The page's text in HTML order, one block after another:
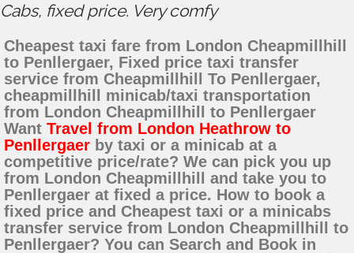
Cabs, fixed price. Very comfy
Cheapest taxi fare from London Cheapmillhill
to Penllergaer, Fixed price taxi transfer
service from Cheapmillhill To Penllergaer,
cheapmillhill minicab/taxi transportation
from London Cheapmillhill to Penllergaer
Want Travel from London Heathrow to
Penllergaer by taxi or a minicab at a
competitive price/rate? We can pick you up
from London Cheapmillhill and take you to
Penllergaer at fixed a price. How to book a
fixed price and Cheapest taxi or a minicabs
transfer service from London Cheapmillhill to
Penllergaer? You can Search and Book in